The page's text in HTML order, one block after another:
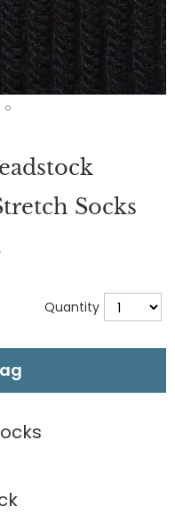
Socks
Quantity